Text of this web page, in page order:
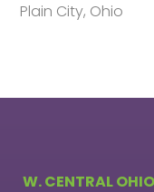
Plain City, Ohio
W. CENTRAL